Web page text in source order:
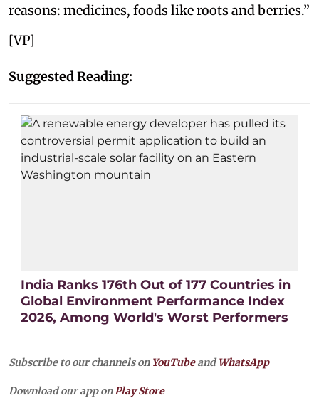
reasons: medicines, foods like roots and berries.”
[VP]
Suggested Reading:
India Ranks 176th Out of 177 Countries in
Global Environment Performance Index
2026, Among World's Worst Performers
Subscribe to our channels on YouTubeandWhatsApp
Download our app onPlay Store